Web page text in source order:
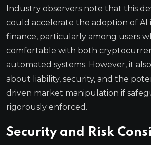
Industry observers note that this
could accelerate the adoption of AI
finance, particularly among users
comfortable with both
automated systems. However, it
about liability, security, and the
driven market manipulation if
rigorously enforced.
Security and Risk